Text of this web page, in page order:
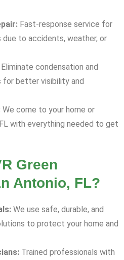
Fast-response service for
due to accidents, weather, or
Eliminate condensation and
for better visibility and
We come to your home or
with everything needed to get
Green
Antonio, FL?
We use safe, durable, and
to protect your home and
Trained professionals with